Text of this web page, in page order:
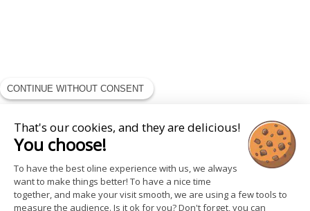
CONTINUE WITHOUT CONSENT
That's our cookies, and they are delicious!
You choose!
To have the best oline experience with us, we always
want to make things better! To have a nice time
together, and make your visit smooth, we are using a few tools to
measure the audience. Is it ok for you? Don't forget, you can